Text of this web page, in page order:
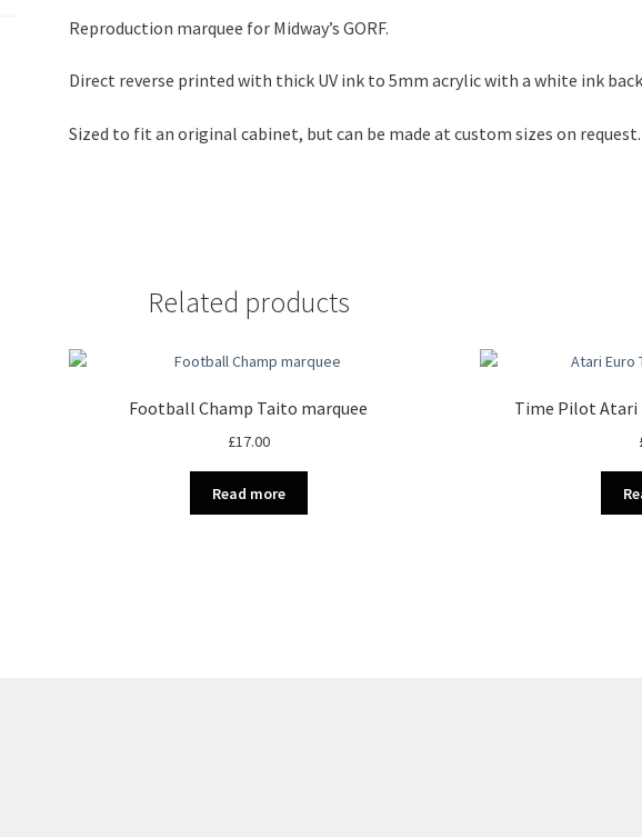
Reproduction marquee for Midway’s GORF.
Direct reverse printed with thick UV ink to 5mm acrylic with a white ink
Sized to fit an original cabinet, but can be made at custom sizes on request.
Related products
Football Champ Taito marquee
£17.00
Read more
Time Pilot Atari